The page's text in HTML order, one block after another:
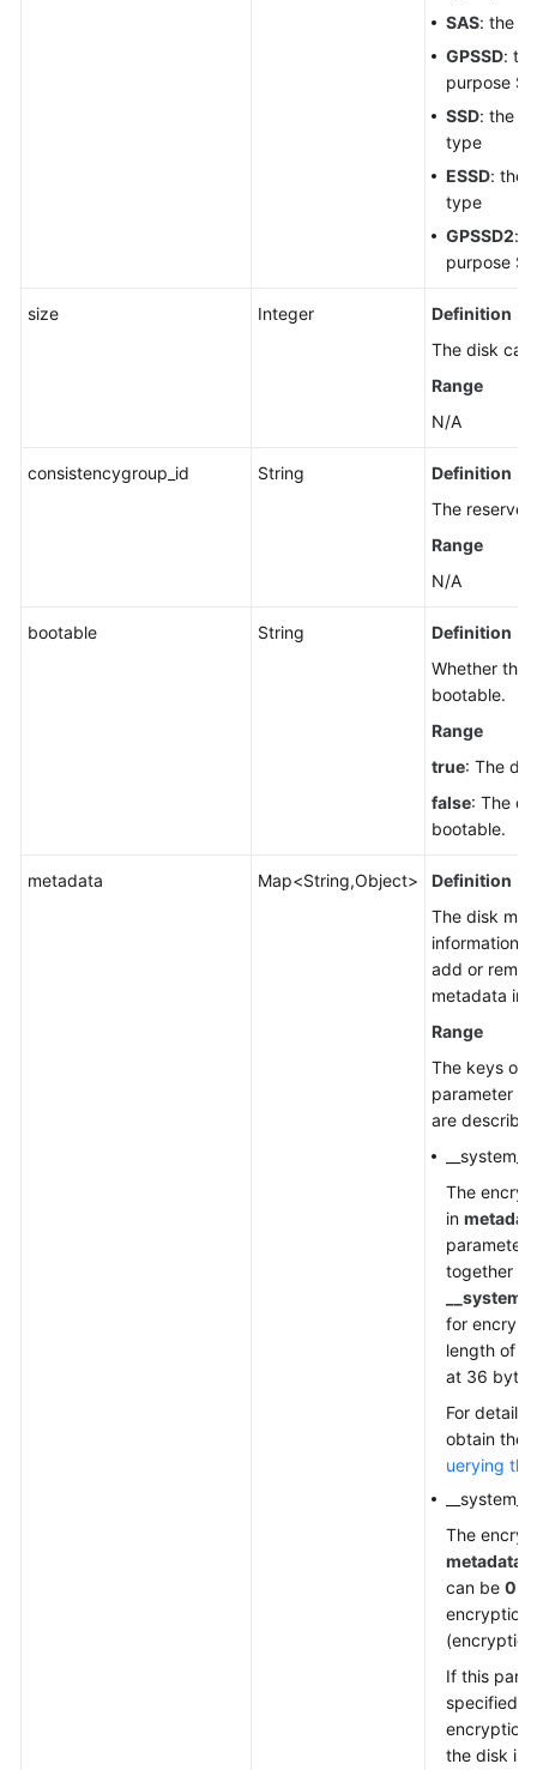
SAS: the
GPSSD:
purpose
SSD: the
type
ESSD: the
type
GPSSD2:
purpose
size Integer
Definition
The disk
Range
N/A
consistencygroup_id String
Definition
The
Range
N/A
bootable String
Definition
Whether the
bootable.
Range
true: The
false: The
bootable.
metadata Map<String,Object>
Definition
The disk
information.
add or
metadata
Range
The keys of
parameter
are
The
in
parameter
together
for
length of
at 36
For details
obtain the
uerying
The
metadata
can be 0
If this
specified,
encryption
the disk is